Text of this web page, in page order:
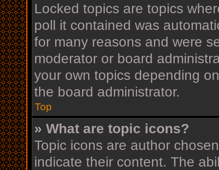
Locked topics are topics
poll it contained was
for many reasons and were
moderator or board
your own topics depending
the board administrator.
Top
» What are topic icons?
Topic icons are author
indicate their content. The